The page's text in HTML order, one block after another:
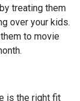
treating them
over your kids.
to movie
is the right fit